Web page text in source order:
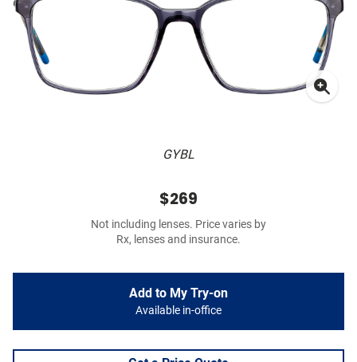
GYBL
$269
Not including lenses. Price varies by
Rx, lenses and insurance.
Add to My Try-on
Available in-office